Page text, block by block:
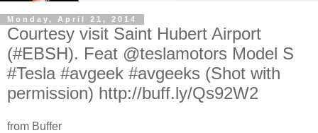
Monday, April 21, 2014
Courtesy visit Saint Hubert Airport
(#EBSH). Feat @teslamotors Model S
#Tesla #avgeek #avgeeks (Shot with
permission) http://buff.ly/Qs92W2
from Buffer